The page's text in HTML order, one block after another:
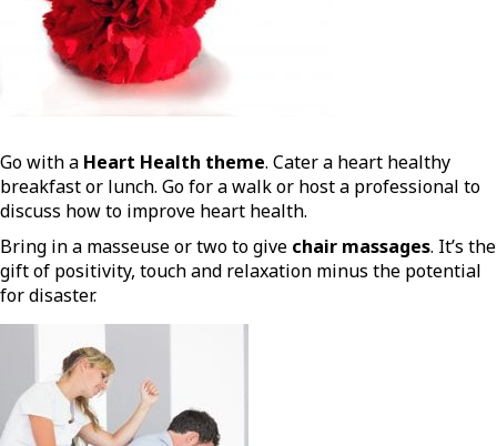
Go with a Heart Health theme. Cater a heart healthy
breakfast or lunch. Go for a walk or host a professional to
discuss how to improve heart health.
Bring in a masseuse or two to give chair massages. It’s the
gift of positivity, touch and relaxation minus the potential
for disaster.